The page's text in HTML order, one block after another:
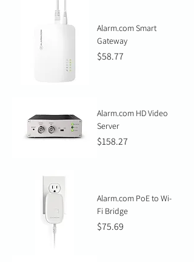
Alarm.com Smart
Gateway
Price
$58.77
Alarm.com HD Video
Server
Price
$158.27
Alarm.com PoE to Wi-
Fi Bridge
Price
$75.69